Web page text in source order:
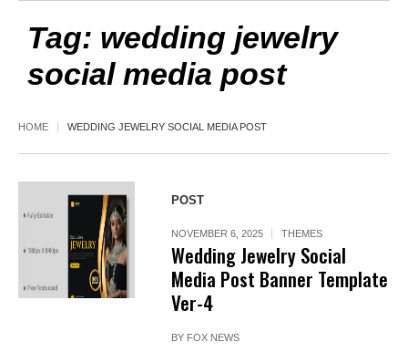
Tag: wedding jewelry
social media post
HOME WEDDING JEWELRY SOCIAL MEDIA POST
POST
NOVEMBER 6, 2025 THEMES
Wedding Jewelry Social
Media Post Banner Template
Ver-4
BY FOX NEWS